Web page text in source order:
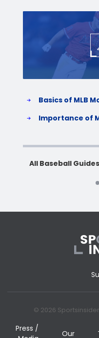
Basics of MLB
Importance of
All Baseball Guides
© 2026
Press /
Our